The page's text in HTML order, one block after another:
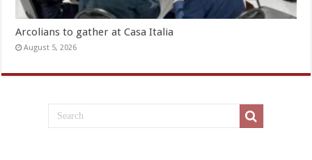
Arcolians to gather at Casa Italia
August 5, 2026